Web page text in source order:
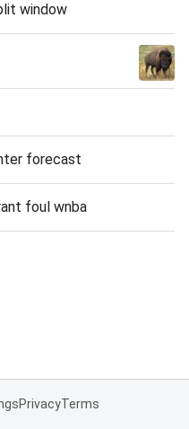
window
forecast
foul wnba
PrivacyTerms